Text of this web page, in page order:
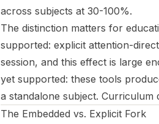
across subjects at 30-100%.
The distinction matters for
supported: explicit attention-
session, and this effect is large
yet supported: these tools
a standalone subject.
The Embedded vs. Explicit Fork